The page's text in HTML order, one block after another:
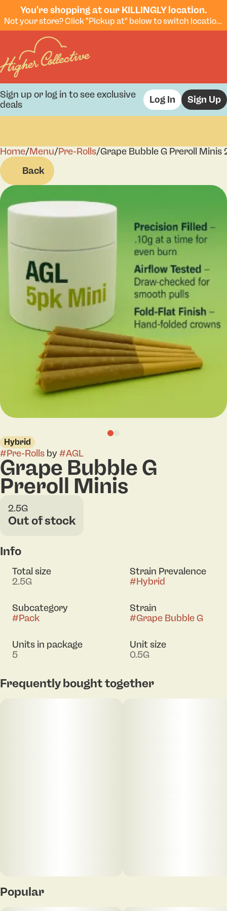
You're shopping at our KILLINGLY location.
Not your store? Click "Pickup at" below to switch locations.
Sign up or log in to see exclusive
deals
Log In Sign Up
Home/Menu/Pre-Rolls/Grape Bubble G Preroll Minis
Back
Hybrid
#Pre-Rolls by#AGL
Grape Bubble G
Preroll Minis
2.5G
Out of stock
Info
Total size
2.5G
Strain Prevalence
#Hybrid
Subcategory
#Pack
Strain
#Grape Bubble G
Units in package
5
Unit size
0.5G
Frequently bought together
Popular
0